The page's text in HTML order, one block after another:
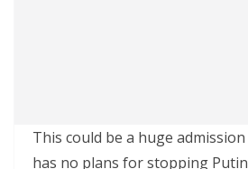
This could be a huge
has no plans for stopping